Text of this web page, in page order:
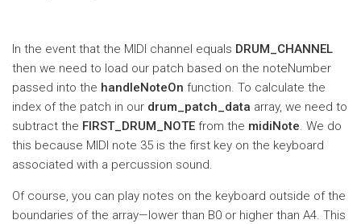
In the event that the MIDI channel equals DRUM_CHANNEL
then we need to load our patch based on the noteNumber
passed into the handleNoteOn function. To calculate the
index of the patch in our drum_patch_data array, we need to
subtract the FIRST_DRUM_NOTE from the midiNote. We do
this because MIDI note 35 is the first key on the keyboard
associated with a percussion sound.
Of course, you can play notes on the keyboard outside of the
boundaries of the array—lower than B0 or higher than A4. This